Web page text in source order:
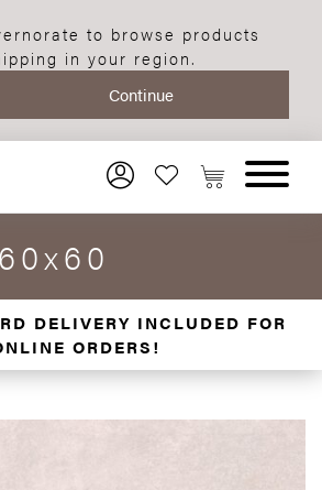
to browse products
in your region.
DELIVERY INCLUDED FOR
ORDERS!